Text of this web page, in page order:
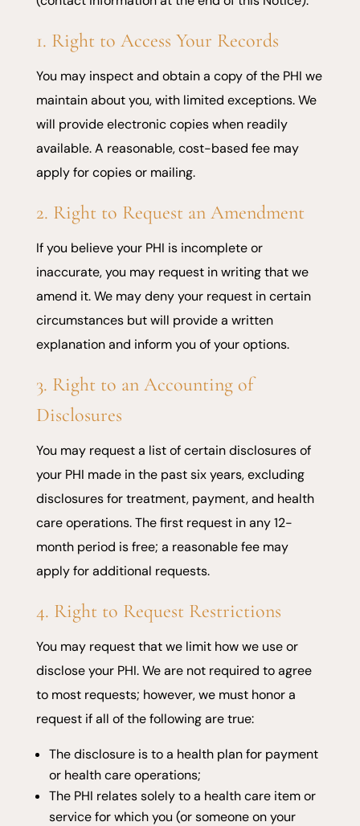
1. Right to Access Your Records
You may inspect and obtain a copy of the PHI we
maintain about you, with limited exceptions. We
will provide electronic copies when readily
available. A reasonable, cost-based fee may
apply for copies or mailing.
2. Right to Request an Amendment
If you believe your PHI is incomplete or
inaccurate, you may request in writing that we
amend it. We may deny your request in certain
circumstances but will provide a written
explanation and inform you of your options.
3. Right to an Accounting of
Disclosures
You may request a list of certain disclosures of
your PHI made in the past six years, excluding
disclosures for treatment, payment, and health
care operations. The first request in any 12-
month period is free; a reasonable fee may
apply for additional requests.
4. Right to Request Restrictions
You may request that we limit how we use or
disclose your PHI. We are not required to agree
to most requests; however, we must honor a
request if all of the following are true:
The disclosure is to a health plan for payment
or health care operations;
The PHI relates solely to a health care item or
service for which you (or someone on your